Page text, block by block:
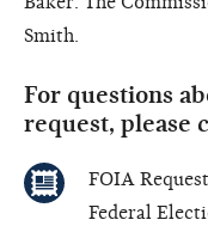
Smith.
For questions
request, please
FOIA
Federal